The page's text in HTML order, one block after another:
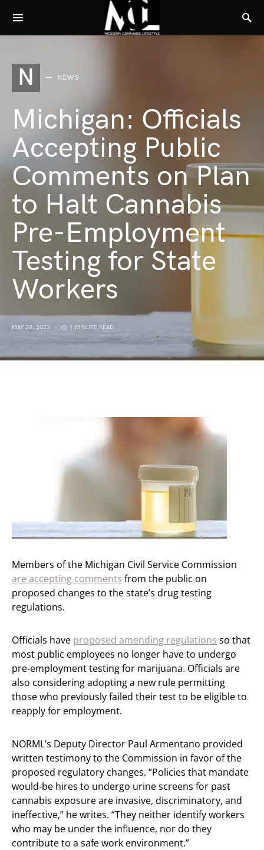
N NEWS
Michigan: Officials
Accepting Public
Comments on Plan
to Halt Cannabis
Pre-Employment
Testing for State
Workers
MAY 22, 2023 1 MINUTE READ
Members of the Michigan Civil Service Commission
are accepting comments from the public on
proposed changes to the state’s drug testing
regulations.
Officials have proposed amending regulations so that
most public employees no longer have to undergo
pre-employment testing for marijuana. Officials are
also considering adopting a new rule permitting
those who previously failed their test to be eligible to
reapply for employment.
NORML’s Deputy Director Paul Armentano provided
written testimony to the Commission in favor of the
proposed regulatory changes. “Policies that mandate
would-be hires to undergo urine screens for past
cannabis exposure are invasive, discriminatory, and
ineffective,” he writes. “They neither identify workers
who may be under the influence, nor do they
contribute to a safe work environment.”